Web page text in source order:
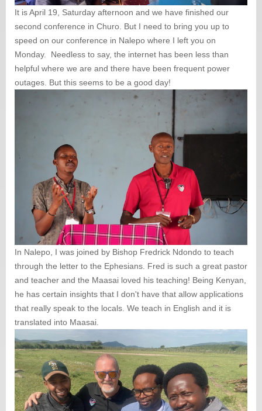
It is April 19, Saturday afternoon and we have finished our
second conference in Churo. But I need to bring you up to
speed on our conference in Nalepo where I left you on
Monday. Needless to say, the internet has been less than
helpful where we are and there have been frequent power
outages. But this seems to be a good day!
In Nalepo, I was joined by Bishop Fredrick Ndondo to teach
through the letter to the Ephesians. Fred is such a great pastor
and teacher and the Maasai loved his teaching! Being Kenyan,
he has certain insights that I don't have that allow applications
that really speak to the locals. We teach in English and it is
translated into Maasai.